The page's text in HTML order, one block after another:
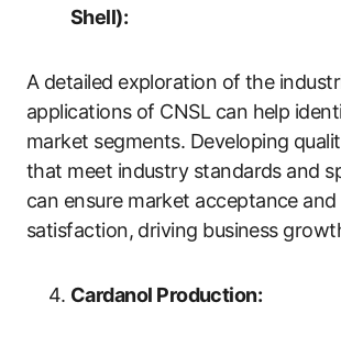
Shell):
A detailed exploration of the
applications of CNSL can help
market segments. Developing
that meet industry standards and
can ensure market acceptance and
satisfaction, driving business
Cardanol Production: